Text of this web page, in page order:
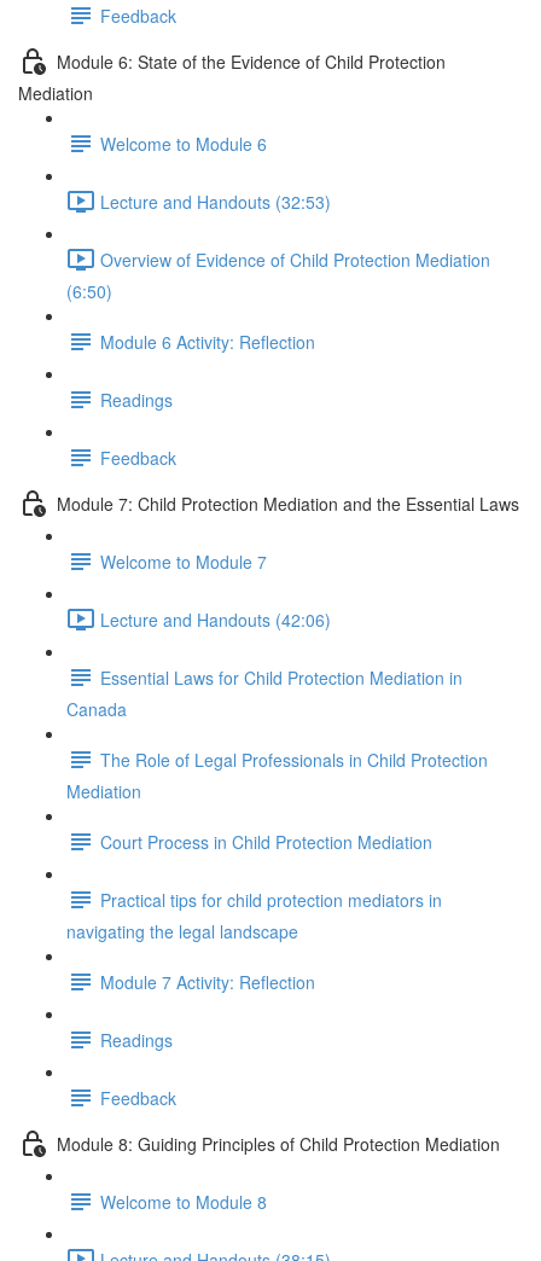
Feedback
Module 6: State of the Evidence of Child Protection
Mediation
Welcome to Module 6
Lecture and Handouts (32:53)
Overview of Evidence of Child Protection Mediation
(6:50)
Module 6 Activity: Reflection
Readings
Feedback
Module 7: Child Protection Mediation and the Essential Laws
Welcome to Module 7
Lecture and Handouts (42:06)
Essential Laws for Child Protection Mediation in
Canada
The Role of Legal Professionals in Child Protection
Mediation
Court Process in Child Protection Mediation
Practical tips for child protection mediators in
navigating the legal landscape
Module 7 Activity: Reflection
Readings
Feedback
Module 8: Guiding Principles of Child Protection Mediation
Welcome to Module 8